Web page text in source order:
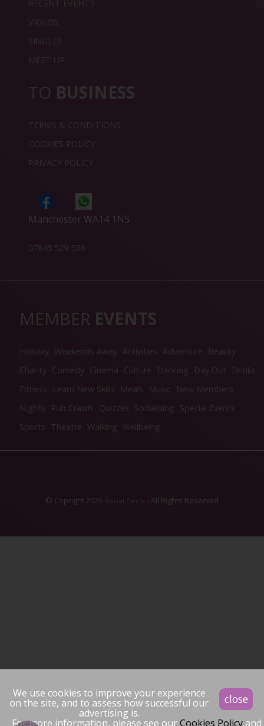
close
We use cookies to improve your experience
on the site, and to assess how successful our
advertising is.
For more information, please see ourCookies Policyand
RECENT EVENTS
VIDEOS
SINGLES
MEET UP
TO BUSINESS
TERMS & CONDITIONS
COOKIES POLICY
PRIVACY POLICY
Manchester WA14 1NS
07845 529 538
MEMBER EVENTS
Holiday Weekends Away Activities Adventure
Beauty
Charity Comedy Cinema Culture Dancing Day Out
Drinks
Fitness
Learn New Skills Meals Music
New Members
Nights
Pub Crawls Quizzes Socialising Special Events
Sports Theatre Walking Wellbeing
© Copright 2026 Social Circle - All Rights Reserved